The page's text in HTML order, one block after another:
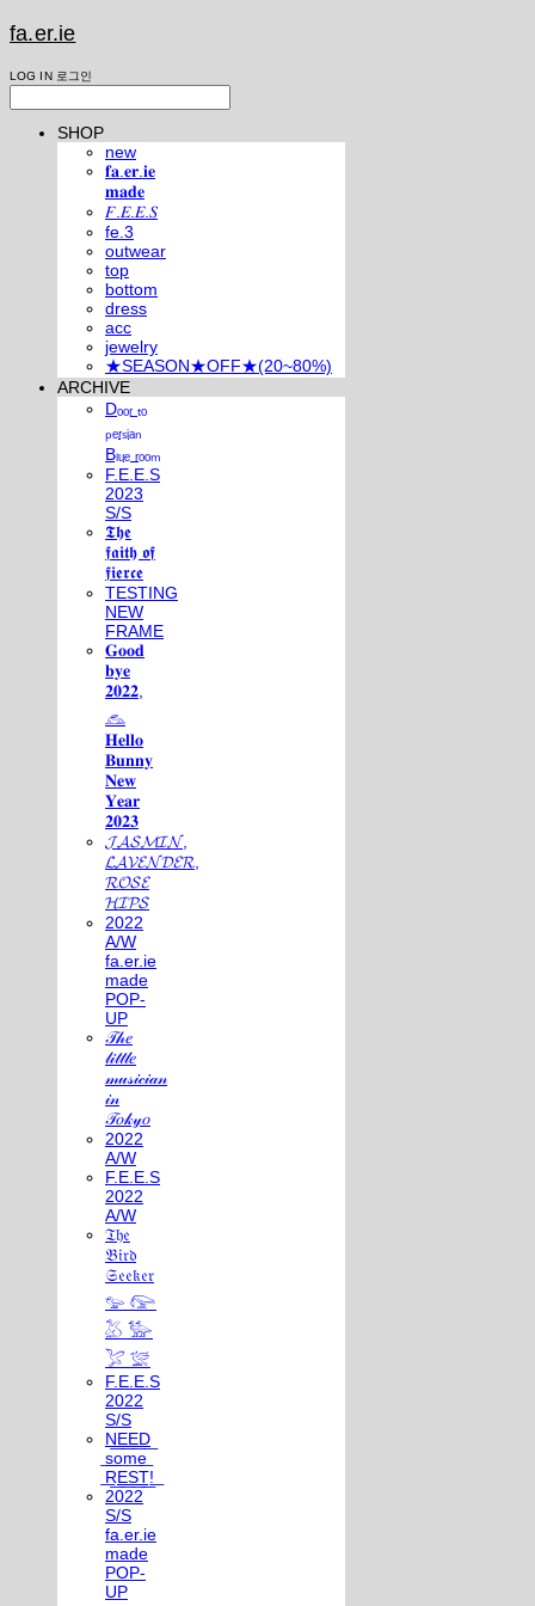
fa.er.ie
LOG IN 로그인
SHOP
new
𝐟𝐚.𝐞𝐫.𝐢𝐞
𝐦𝐚𝐝𝐞
𝐹.𝐸.𝐸.𝑆
fe.3
outwear
top
bottom
dress
acc
jewelry
★SEASON★OFF★(20~80%)
ARCHIVE
Dₒₒᵣ ₜₒ
ₚₑᵣₛᵢₐₙ
Bₗᵤₑ ᵣₒₒₘ
F.E.E.S
2023
S/S
𝕿𝖍𝖊
𝖋𝖆𝖎𝖙𝖍 𝖔𝖋
𝖋𝖎𝖊𝖗𝖈𝖊
TESTING
NEW
FRAME
𝐆𝐨𝐨𝐝
𝐛𝐲𝐞
𝟐𝟎𝟐𝟐,
𓃺
𝐇𝐞𝐥𝐥𝐨
𝐁𝐮𝐧𝐧𝐲
𝐍𝐞𝐰
𝐘𝐞𝐚𝐫
𝟐𝟎𝟐𝟑
𝓙𝓐𝓢𝓜𝓘𝓝,
𝓛𝓐𝓥𝓔𝓝𝓓𝓔𝓡,
𝓡𝓞𝓢𝓔
𝓗𝓘𝓟𝓢
2022
A/W
fa.er.ie
made
POP-
UP
𝒯𝒽𝑒
𝓁𝒾𝓉𝓉𝓁𝑒
𝓂𝓊𝓈𝒾𝒸𝒾𝒶𝓃
𝒾𝓃
𝒯𝑜𝓀𝓎𝑜
2022
A/W
F.E.E.S
2022
A/W
𝔗𝔥𝔢
𝔅𝔦𝔯𝔡
𝔖𝔢𝔢𝔨𝔢𝔯
𓅰 𓅼
𓅷 𓅺
𓅯 𓅛
F.E.E.S
2022
S/S
N͟E͟E͟D͟
͟s͟o͟m͟e͟
͟R͟E͟S͟T͟!͟
2022
S/S
fa.er.ie
made
POP-
UP